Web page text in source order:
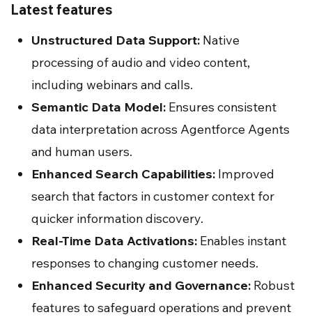
Latest features
Unstructured Data Support: Native
processing of audio and video content,
including webinars and calls.
Semantic Data Model: Ensures consistent
data interpretation across Agentforce Agents
and human users.
Enhanced Search Capabilities: Improved
search that factors in customer context for
quicker information discovery.
Real-Time Data Activations: Enables instant
responses to changing customer needs.
Enhanced Security and Governance: Robust
features to safeguard operations and prevent